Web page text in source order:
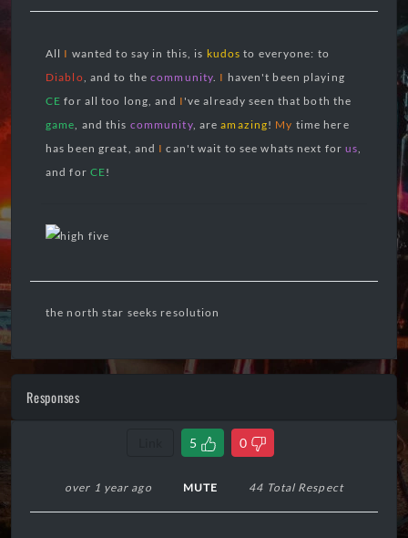
All I wanted to say in this, is kudos to everyone: to
Diablo, and to thecommunity. I haven't been playing
CE for all too long, and I 've already seen that both the
game, and this community, areamazing! My time here
has been great, and I can't wait to see whats next forus,
and for CE!
the north star seeks resolution
Responses
5 0
over 1 year ago MUTE 44 Total Respect